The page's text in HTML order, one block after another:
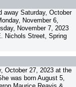
away Saturday, October
November 6,
November 7, 2023
Nichols Street, Spring
October 27, 2023 at the
was born August 5,